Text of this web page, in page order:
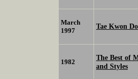
March
1997
Tae Kwon
1982
The Best of
and Styles